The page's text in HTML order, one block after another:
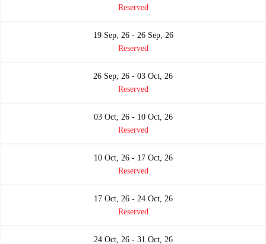
Reserved
19 Sep, 26 - 26 Sep, 26
Reserved
26 Sep, 26 - 03 Oct, 26
Reserved
03 Oct, 26 - 10 Oct, 26
Reserved
10 Oct, 26 - 17 Oct, 26
Reserved
17 Oct, 26 - 24 Oct, 26
Reserved
24 Oct, 26 - 31 Oct, 26